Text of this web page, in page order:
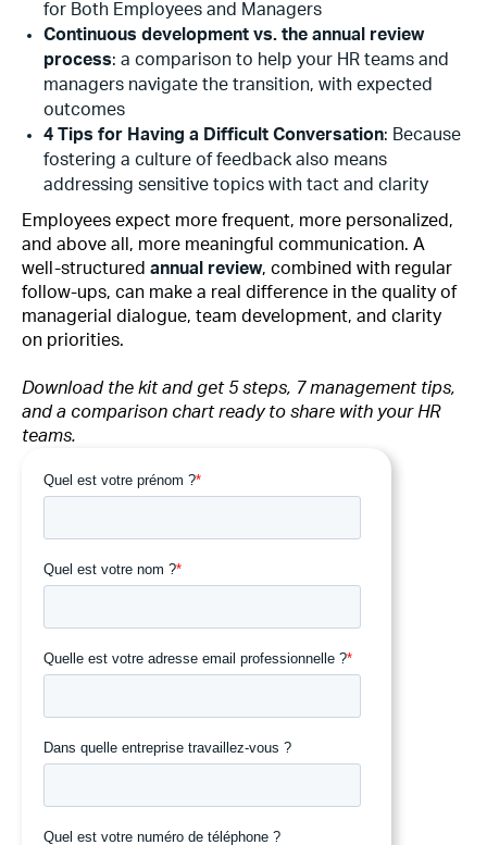
for Both Employees and Managers
Continuous development vs. the annual review
process: a comparison to help your HR teams and
managers navigate the transition, with expected
outcomes
4 Tips for Having a Difficult Conversation: Because
fostering a culture of feedback also means
addressing sensitive topics with tact and clarity
Employees expect more frequent, more personalized,
and above all, more meaningful communication. A
well-structured annual review, combined with regular
follow-ups, can make a real difference in the quality of
managerial dialogue, team development, and clarity
on priorities.
Download the kit and get 5 steps, 7 management tips,
and a comparison chart ready to share with your HR
teams.